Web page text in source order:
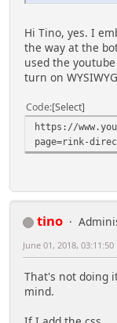
Hi Tino, yes. I
the way at the
used the
turn on
Code Select
https://
page=rink-
tino
June 01, 2018, 03:11:50
That's not doing
mind.